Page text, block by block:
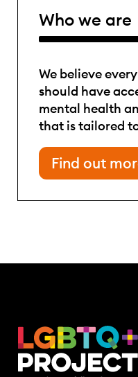
Who we are
We believe
should have
mental health
that is tailored
Find out